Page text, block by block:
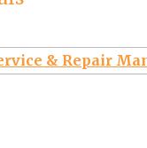
& Repair